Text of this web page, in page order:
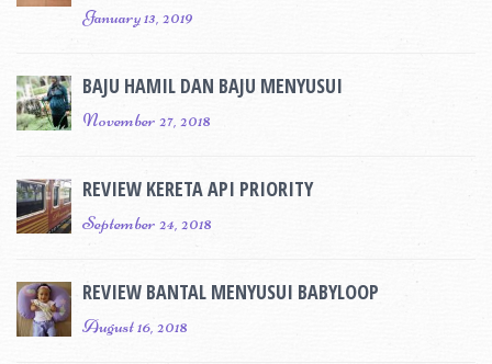
January 13, 2019
BAJU HAMIL DAN BAJU MENYUSUI
November 27, 2018
REVIEW KERETA API PRIORITY
September 24, 2018
REVIEW BANTAL MENYUSUI BABYLOOP
August 16, 2018